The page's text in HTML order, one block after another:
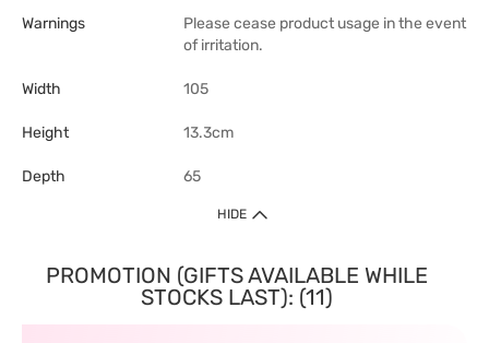
Warnings
Please cease product usage in the event
of irritation.
Width 105
Height 13.3cm
Depth 65
HIDE
PROMOTION (GIFTS AVAILABLE WHILE
STOCKS LAST): (11)